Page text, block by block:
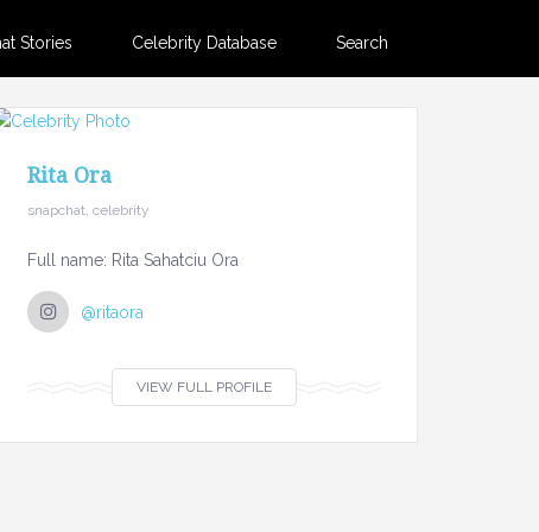
Stories Celebrity Database Search
Rita Ora
snapchat, celebrity
Full name: Rita Sahatciu Ora
@ritaora
VIEW FULL PROFILE